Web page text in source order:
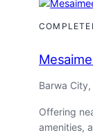
Barwa City,
Offering
amenities,